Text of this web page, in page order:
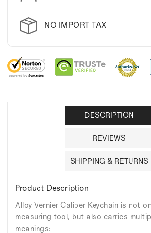
NO IMPORT TAX
DESCRIPTION
REVIEWS
SHIPPING & RETURNS
Product Description
Alloy Vernier Caliper Keychain is not
measuring tool, but also carries
meanings: